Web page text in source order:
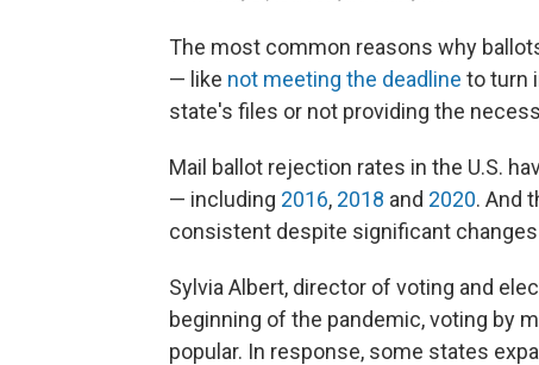
The most common reasons why
— like not meeting the deadline to turn
state's files or not providing the
Mail ballot rejection rates in the U.S.
— including 2016, 2018 and 2020. And
consistent despite significant
Sylvia Albert, director of voting and
beginning of the pandemic, voting by
popular. In response, some states